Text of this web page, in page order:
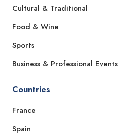
Cultural & Traditional
Food & Wine
Sports
Business & Professional Events
Countries
France
Spain